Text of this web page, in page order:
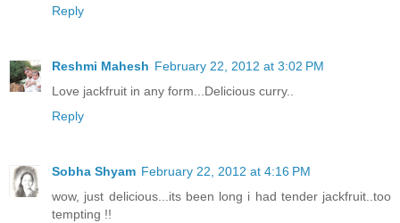
Reply
Reshmi Mahesh February 22, 2012 at 3:02 PM
Love jackfruit in any form...Delicious curry..
Reply
Sobha Shyam February 22, 2012 at 4:16 PM
wow, just delicious...its been long i had tender jackfruit..too
tempting !!